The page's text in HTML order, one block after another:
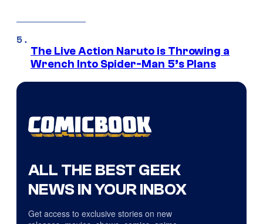
The Live Action Naruto is Throwing a
Wrench Into Spider-Man 5’s Plans
ALL THE BEST GEEK
NEWS IN YOUR INBOX
Get access to exclusive stories on new